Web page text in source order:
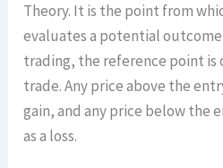
Theory. It is the point from
evaluates a potential outcome
trading, the reference point is
trade. Any price above the
gain, and any price below the
as a loss.